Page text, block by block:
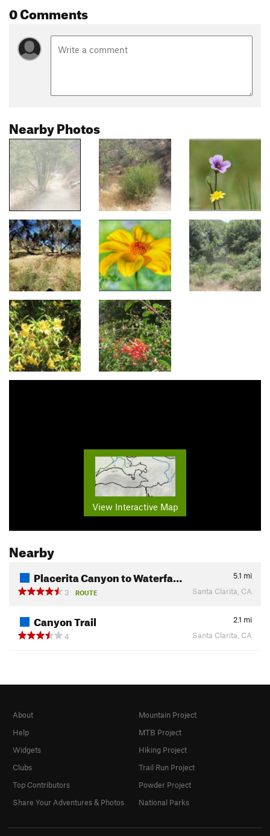
0 Comments
Nearby Photos
View Interactive Map
Nearby
Placerita Canyon to Waterfa… 5.1 mi
3
ROUTE Santa Clarita, CA
Canyon Trail 2.1 mi
4
Santa Clarita, CA
About
Help
Widgets
Clubs
Top Contributors
Share Your Adventures & Photos
Mountain Project
MTB Project
Hiking Project
Trail Run Project
Powder Project
National Parks